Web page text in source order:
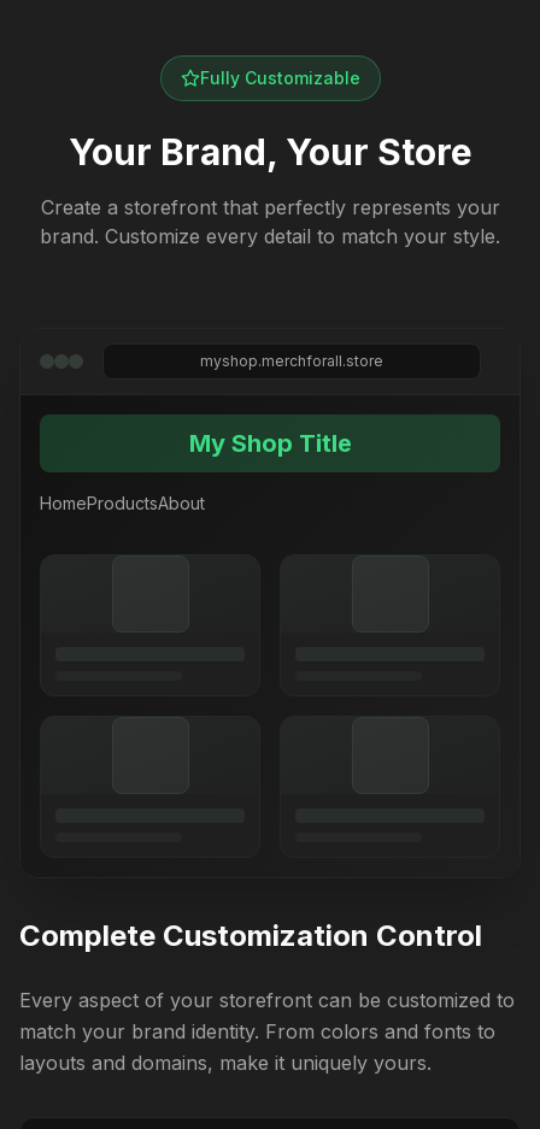
Fully Customizable
Your Brand, Your Store
Create a storefront that perfectly represents your
brand. Customize every detail to match your style.
myshop.merchforall.store
My Shop Title
HomeProductsAbout
Complete Customization Control
Every aspect of your storefront can be customized to
match your brand identity. From colors and fonts to
layouts and domains, make it uniquely yours.